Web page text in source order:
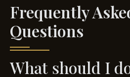
Frequently
Questions
What should I